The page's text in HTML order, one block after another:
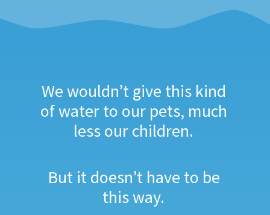
We wouldn’t give this kind
of water to our pets, much
less our children.
But it doesn’t have to be
this way.